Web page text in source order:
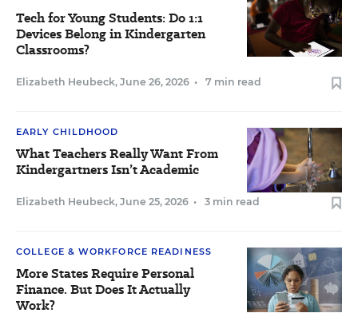
Tech for Young Students: Do 1:1
Devices Belong in Kindergarten
Classrooms?
Elizabeth Heubeck, June 26, 2026 • 7 min read
EARLY CHILDHOOD
What Teachers Really Want From
Kindergartners Isn’t Academic
Elizabeth Heubeck, June 25, 2026 • 3 min read
COLLEGE & WORKFORCE READINESS
More States Require Personal
Finance. But Does It Actually
Work?